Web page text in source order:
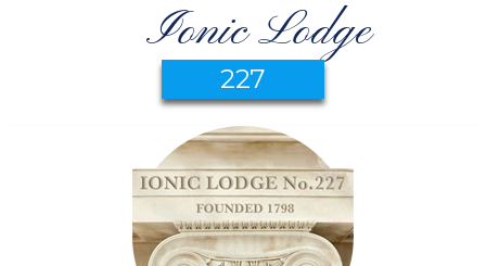
Ionic Lodge
227